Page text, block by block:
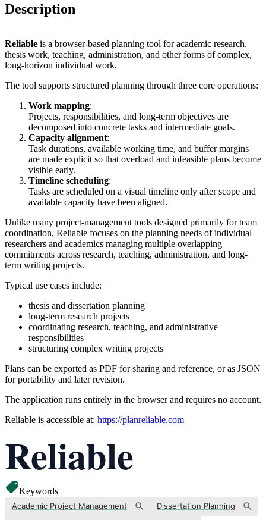
Description
Reliable is a browser-based planning tool for academic research,
thesis work, teaching, administration, and other forms of complex,
long-horizon individual work.
The tool supports structured planning through three core operations:
Work mapping:
Projects, responsibilities, and long-term objectives are
decomposed into concrete tasks and intermediate goals.
Capacity alignment:
Task durations, available working time, and buffer margins
are made explicit so that overload and infeasible plans become
visible early.
Timeline scheduling:
Tasks are scheduled on a visual timeline only after scope and
available capacity have been aligned.
Unlike many project-management tools designed primarily for team
coordination, Reliable focuses on the planning needs of individual
researchers and academics managing multiple overlapping
commitments across research, teaching, administration, and long-
term writing projects.
Typical use cases include:
thesis and dissertation planning
long-term research projects
coordinating research, teaching, and administrative
responsibilities
structuring complex writing projects
Plans can be exported as PDF for sharing and reference, or as JSON
for portability and later revision.
The application runs entirely in the browser and requires no account.
Reliable is accessible at: https://planreliable.com
Keywords
Academic Project Management
Dissertation Planning